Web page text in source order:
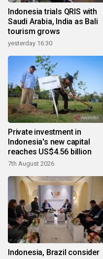
Indonesia trials QRIS with
Saudi Arabia, India as Bali
tourism grows
yesterday 16:30
Private investment in
Indonesia's new capital
reaches US$4.56 billion
7th August 2026
Indonesia, Brazil consider